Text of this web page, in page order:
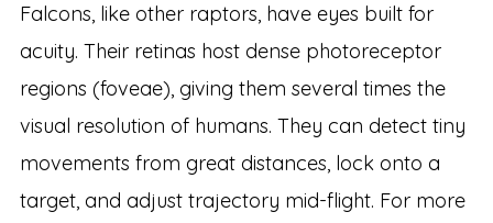
Falcons, like other raptors, have eyes built for
acuity. Their retinas host dense photoreceptor
regions (foveae), giving them several times the
visual resolution of humans. They can detect tiny
movements from great distances, lock onto a
target, and adjust trajectory mid-flight. For more